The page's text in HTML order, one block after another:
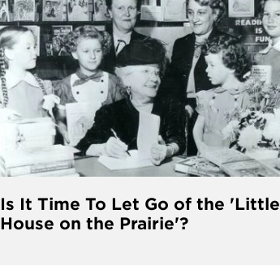
Is It Time To Let Go of the 'Little
House on the Prairie'?